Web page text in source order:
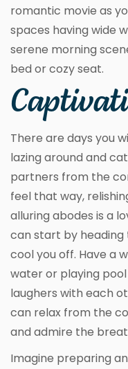
romantic movie as
spaces having wide
serene morning
bed or cozy seat.
There are days you
lazing around and
partners from the
feel that way,
alluring abodes is a
can start by
cool you off. Have a
water or playing
laughers with each
can relax from the
and admire the
Imagine preparing